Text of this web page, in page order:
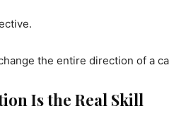
the entire direction of a
Is the Real Skill